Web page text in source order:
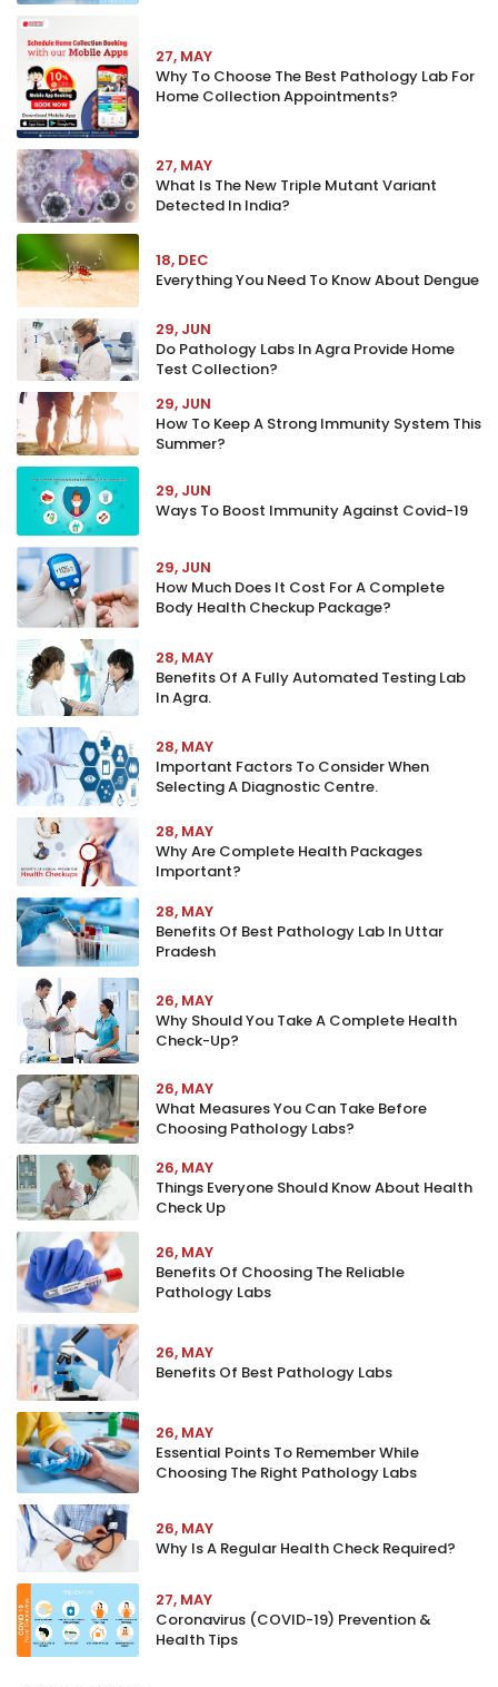
27, MAY
Why To Choose The Best Pathology Lab For
Home Collection Appointments?
27, MAY
What Is The New Triple Mutant Variant
Detected In India?
18, DEC
Everything You Need To Know About Dengue
29, JUN
Do Pathology Labs In Agra Provide Home
Test Collection?
29, JUN
How To Keep A Strong Immunity System This
Summer?
29, JUN
Ways To Boost Immunity Against Covid-19
29, JUN
How Much Does It Cost For A Complete
Body Health Checkup Package?
28, MAY
Benefits Of A Fully Automated Testing Lab
In Agra.
28, MAY
Important Factors To Consider When
Selecting A Diagnostic Centre.
28, MAY
Why Are Complete Health Packages
Important?
28, MAY
Benefits Of Best Pathology Lab In Uttar
Pradesh
26, MAY
Why Should You Take A Complete Health
Check-Up?
26, MAY
What Measures You Can Take Before
Choosing Pathology Labs?
26, MAY
Things Everyone Should Know About Health
Check Up
26, MAY
Benefits Of Choosing The Reliable
Pathology Labs
26, MAY
Benefits Of Best Pathology Labs
26, MAY
Essential Points To Remember While
Choosing The Right Pathology Labs
26, MAY
Why Is A Regular Health Check Required?
27, MAY
Coronavirus (COVID-19) Prevention &
Health Tips